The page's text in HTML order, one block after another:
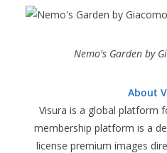
Nemo's Garden by
About
Visura is a global platform
membership platform is a
license premium images